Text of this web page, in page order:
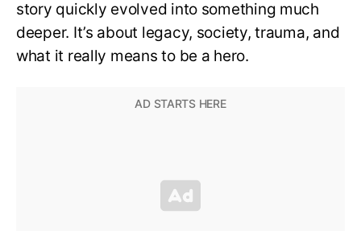
story quickly evolved into something much
deeper. It’s about legacy, society, trauma, and
what it really means to be a hero.